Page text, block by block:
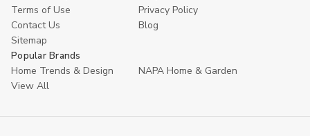
stylish nightstand at a time.
Terms of Use
Privacy Policy
Contact Us
Blog
Sitemap
Popular Brands
Home Trends & Design
NAPA Home & Garden
View All